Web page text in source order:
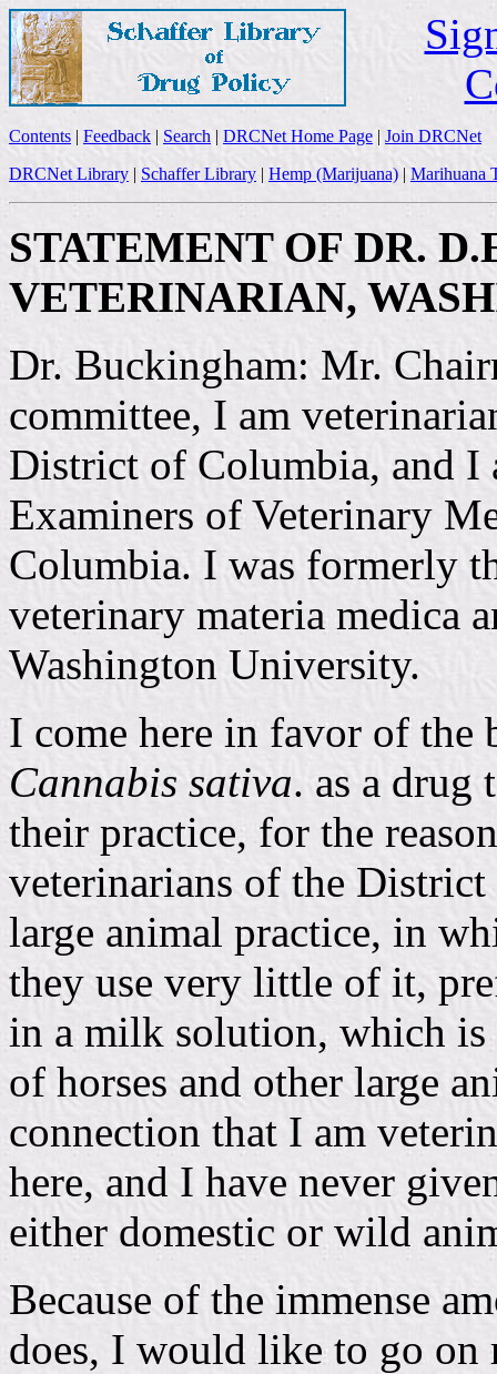
Contents | Feedback | Search | DRCNet Home Page | Join DRCNet
DRCNet Library | Schaffer Library | Hemp (Marijuana) | Marihuana
STATEMENT OF DR.
VETERINARIAN,
Dr. Buckingham: Mr.
committee, I am
District of Columbia, and I
Examiners of Veterinary
Columbia. I was formerly
veterinary materia medica
Washington University.
I come here in favor of
Cannabis sativa. as a drug
their practice, for the
veterinarians of the
large animal practice, in
they use very little of it,
in a milk solution, which
of horses and other large
connection that I am
here, and I have never
either domestic or wild
Because of the immense
does, I would like to go on